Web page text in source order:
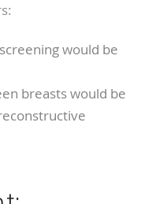
would be
breasts would be